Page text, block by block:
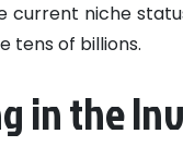
current niche
tens of billions.
in the